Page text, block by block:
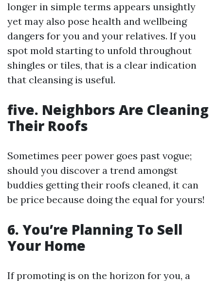
longer in simple terms appears unsightly
yet may also pose health and wellbeing
dangers for you and your relatives. If you
spot mold starting to unfold throughout
shingles or tiles, that is a clear indication
that cleansing is useful.
five. Neighbors Are Cleaning
Their Roofs
Sometimes peer power goes past vogue;
should you discover a trend amongst
buddies getting their roofs cleaned, it can
be price because doing the equal for yours!
6. You’re Planning To Sell
Your Home
If promoting is on the horizon for you, a